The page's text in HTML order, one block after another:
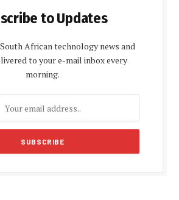
to Updates
African technology news and
to your e-mail inbox every
morning.